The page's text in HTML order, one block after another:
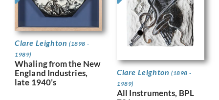
Clare Leighton (1898 -
1989)
Whaling from the New
England Industries,
late 1940’s
Clare Leighton (1898 -
1989)
All Instruments, BPL